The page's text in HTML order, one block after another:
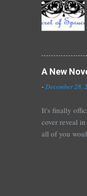
A New
- December 28,
It's finally
cover reveal
all of you
January~or